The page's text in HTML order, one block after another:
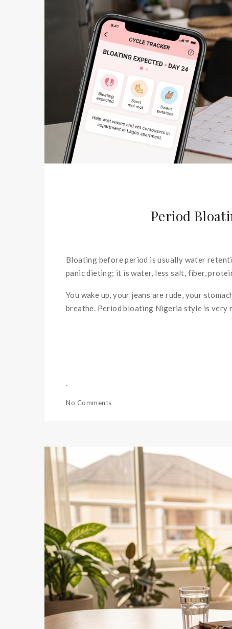
Period
Bloating before period is usually water
panic dieting; it is water, less salt, fiber,
You wake up, your jeans are rude, your
breathe. Period bloating Nigeria style is very
No Comments